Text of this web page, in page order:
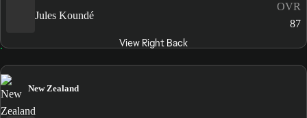
Jules Koundé
OVR
87
View Right Back
New Zealand